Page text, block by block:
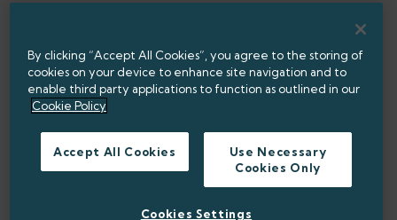
INFORMATION ACCESS
WEBSITE PRIVACY & COOKIES
DATA PROTECTION NOTICE
ACCESSIBILITY
By clicking “Accept All Cookies”, you agree to the storing of
cookies on your device to enhance site navigation and to
enable third party applications to function as outlined in our
Cookie Policy
Accept All Cookies
Use Necessary
Cookies Only
Cookies Settings